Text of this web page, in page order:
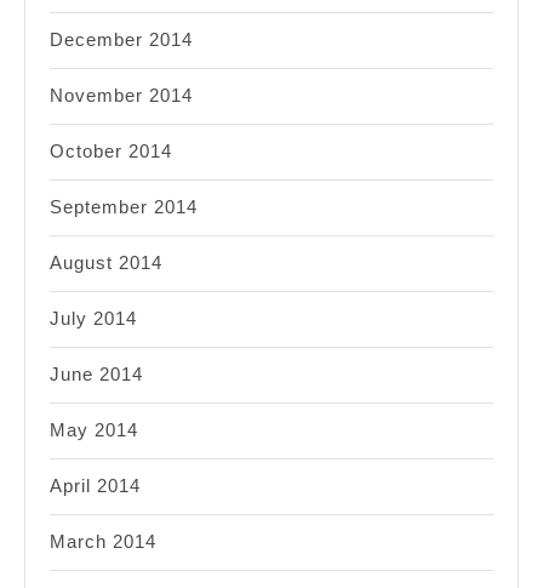
December 2014
November 2014
October 2014
September 2014
August 2014
July 2014
June 2014
May 2014
April 2014
March 2014